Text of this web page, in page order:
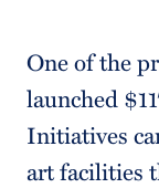
One of the
launched
Initiatives
art facilities